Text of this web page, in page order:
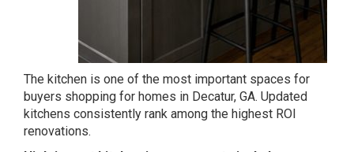
The kitchen is one of the most important spaces for
buyers shopping for homes in Decatur, GA. Updated
kitchens consistently rank among the highest ROI
renovations.